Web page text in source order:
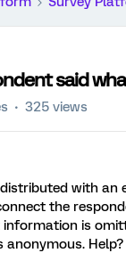
said
325 views
with
the
is
Help?